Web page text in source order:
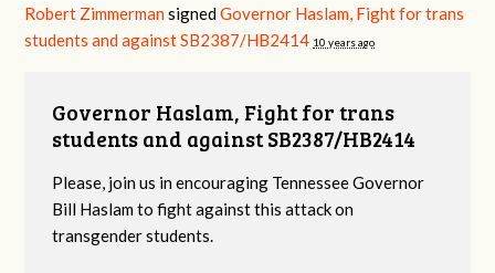
Robert Zimmerman signedGovernor Haslam, Fight for trans
students and against SB2387/HB2414 10 years ago
Governor Haslam, Fight for trans
students and against SB2387/HB2414
Please, join us in encouraging Tennessee Governor
Bill Haslam to fight against this attack on
transgender students.